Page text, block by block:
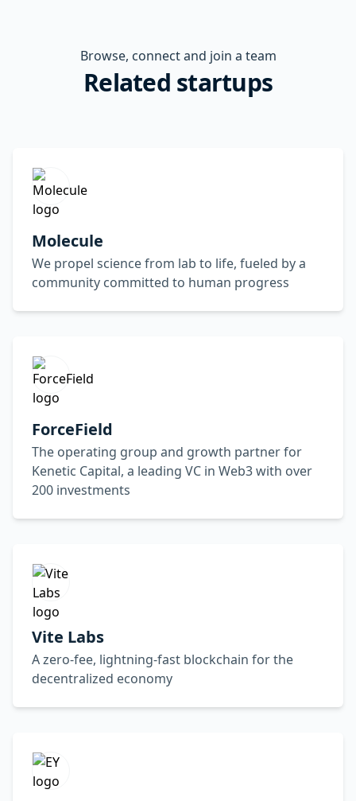
Browse, connect and join a team
Related startups
Molecule
We propel science from lab to life, fueled by a
community committed to human progress
ForceField
The operating group and growth partner for
Kenetic Capital, a leading VC in Web3 with over
200 investments
Vite Labs
A zero-fee, lightning-fast blockchain for the
decentralized economy